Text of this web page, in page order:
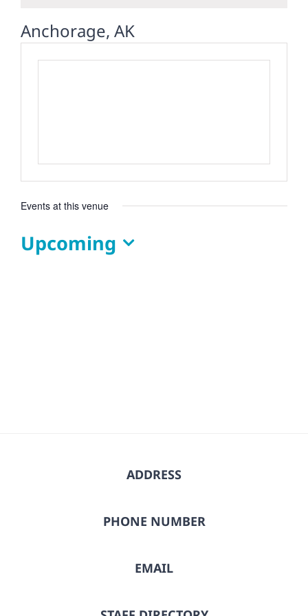
Anchorage, AK
Events at this venue
Upcoming
ADDRESS
PHONE NUMBER
EMAIL